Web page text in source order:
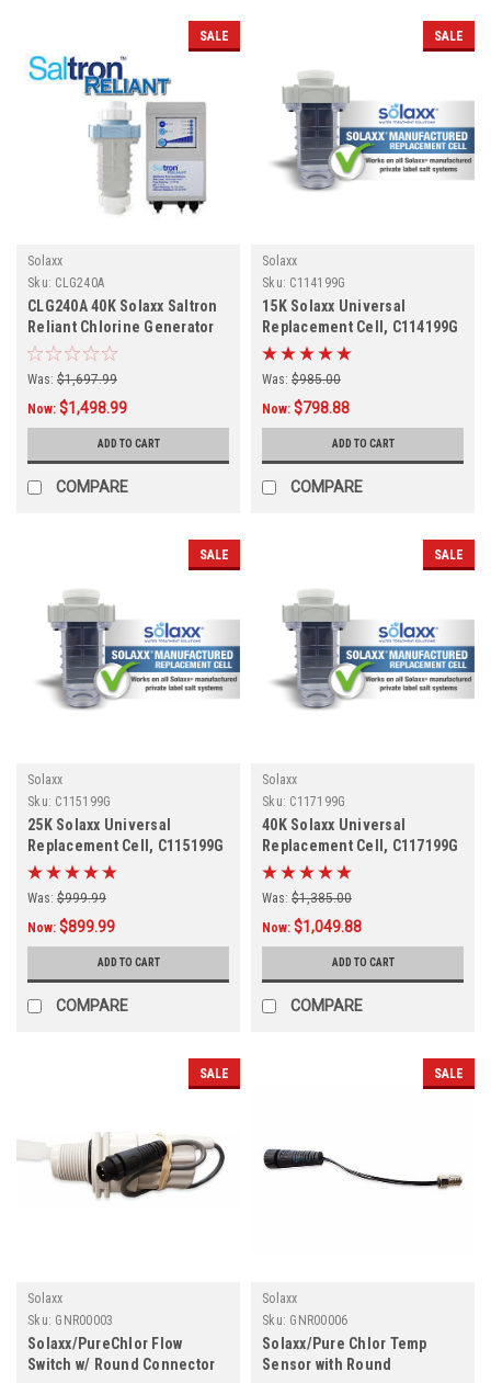
SALE
Solaxx
Sku: CLG240A
CLG240A 40K Solaxx Saltron
Reliant Chlorine Generator
Was: $1,697.99
Now: $1,498.99
ADD TO CART
COMPARE
SALE
Solaxx
Sku: C114199G
15K Solaxx Universal
Replacement Cell, C114199G
Was: $985.00
Now: $798.88
ADD TO CART
COMPARE
SALE
Solaxx
Sku: C115199G
25K Solaxx Universal
Replacement Cell, C115199G
Was: $999.99
Now: $899.99
ADD TO CART
COMPARE
SALE
Solaxx
Sku: C117199G
40K Solaxx Universal
Replacement Cell, C117199G
Was: $1,385.00
Now: $1,049.88
ADD TO CART
COMPARE
SALE
Solaxx
Sku: GNR00003
Solaxx/PureChlor Flow
Switch w/ Round Connector
SALE
Solaxx
Sku: GNR00006
Solaxx/Pure Chlor Temp
Sensor with Round